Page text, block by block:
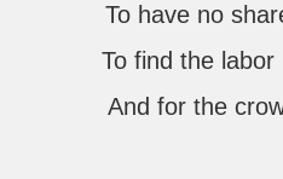
To have no
To find the labor
And for the